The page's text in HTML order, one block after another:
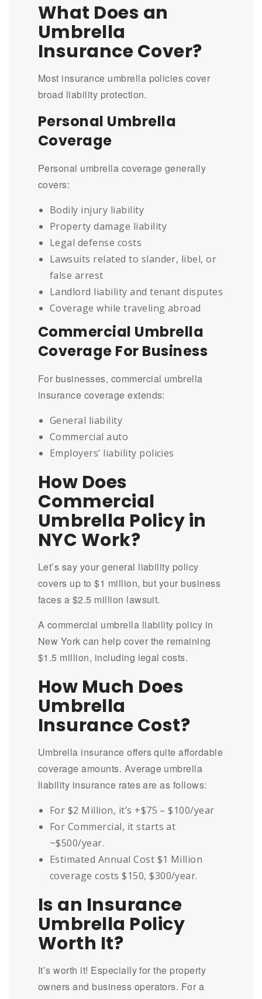
What Does an
Umbrella
Insurance Cover?
Most insurance umbrella policies cover
broad liability protection.
Personal Umbrella
Coverage
Personal umbrella coverage generally
covers:
Bodily injury liability
Property damage liability
Legal defense costs
Lawsuits related to slander, libel, or
false arrest
Landlord liability and tenant disputes
Coverage while traveling abroad
Commercial Umbrella
Coverage For Business
For businesses, commercial umbrella
insurance coverage extends:
General liability
Commercial auto
Employers’ liability policies
How Does
Commercial
Umbrella Policy in
NYC Work?
Let’s say your general liability policy
covers up to $1 million, but your business
faces a $2.5 million lawsuit.
A commercial umbrella liability policy in
New York can help cover the remaining
$1.5 million, including legal costs.
How Much Does
Umbrella
Insurance Cost?
Umbrella insurance offers quite affordable
coverage amounts. Average umbrella
liability insurance rates are as follows:
For $2 Million, it’s +$75 – $100/year
For Commercial, it starts at
~$500/year.
Estimated Annual Cost $1 Million
coverage costs $150, $300/year.
Is an Insurance
Umbrella Policy
Worth It?
It’s worth it! Especially for the property
owners and business operators. For a